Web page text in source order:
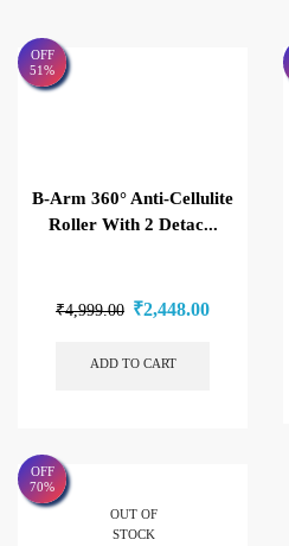
OFF
51%
B-Arm 360° Anti-Cellulite
Roller With 2 Detac...
₹4,999.00 ₹2,448.00
ADD TO CART
OFF
70%
OUT OF
STOCK